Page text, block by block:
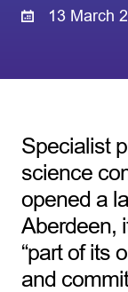
13 March
Specialist
science
opened a
Aberdeen,
“part of its
and